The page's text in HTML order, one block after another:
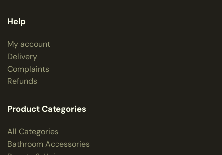
Help
My account
Delivery
Complaints
Refunds
Product Categories
All Categories
Bathroom Accessories